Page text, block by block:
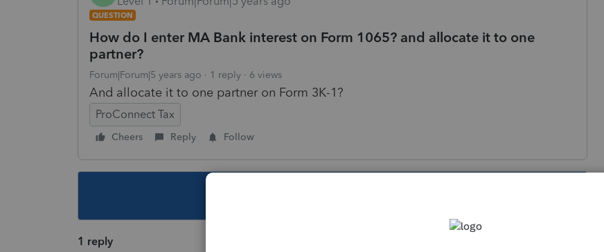
QUESTION
How do I enter MA Bank interest on Form 1065? and allocate it to one
partner?
Forum|Forum|5 years ago 1 reply 6 views
And allocate it to one partner on Form 3K-1?
ProConnect Tax
Cheers Reply Follow
1 reply